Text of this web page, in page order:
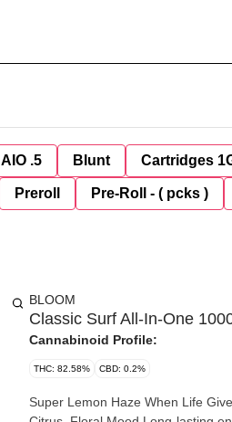
AIO .5 Blunt Cartridges
Preroll Pre-Roll - ( pcks )
BLOOM
Classic Surf All-In-One
Cannabinoid Profile:
THC: 82.58% CBD: 0.2%
Super Lemon Haze When Life Gives You Lemons… Details Category Sativa Taste Lemon, Gassy,